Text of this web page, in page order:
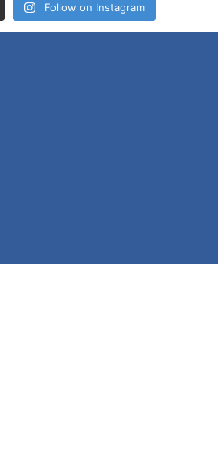
Follow on Instagram